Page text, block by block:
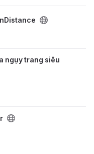
ngụy trang siêu